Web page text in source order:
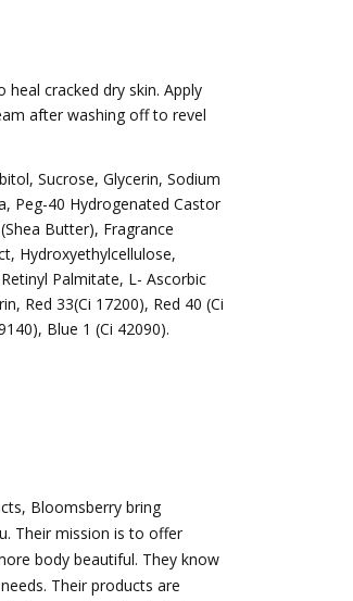
heal cracked dry skin. Apply
after washing off to revel
Sucrose, Glycerin, Sodium
Peg-40 Hydrogenated Castor
Butter), Fragrance
Hydroxyethylcellulose,
Palmitate, L- Ascorbic
Red 33(Ci 17200), Red 40 (Ci
Blue 1 (Ci 42090).
Bloomsberry bring
Their mission is to offer
body beautiful. They know
Their products are